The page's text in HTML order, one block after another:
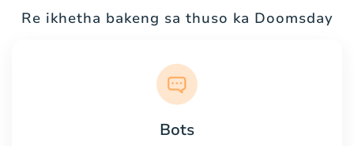
Re ikhetha bakeng sa thuso ka Doomsday
Bots